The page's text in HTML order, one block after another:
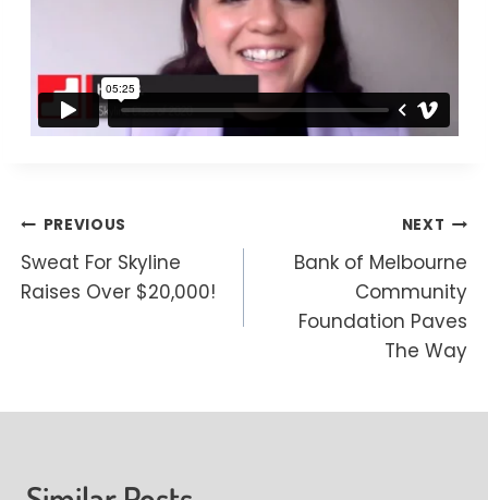
Post
navigation
PREVIOUS
Sweat For Skyline
Raises Over $20,000!
NEXT
Bank of Melbourne
Community
Foundation Paves
The Way